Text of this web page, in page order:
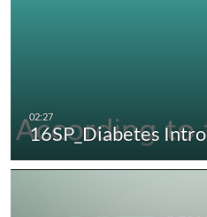
16SP_Diabetes Intro